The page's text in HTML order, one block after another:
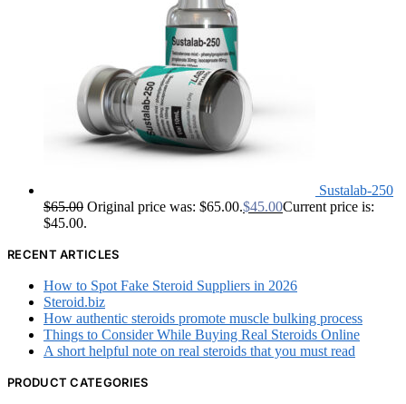
Sustalab-250
$65.00 Original price was: $65.00.$45.00Current price is:
$45.00.
RECENT ARTICLES
How to Spot Fake Steroid Suppliers in 2026
Steroid.biz
How authentic steroids promote muscle bulking process
Things to Consider While Buying Real Steroids Online
A short helpful note on real steroids that you must read
PRODUCT CATEGORIES